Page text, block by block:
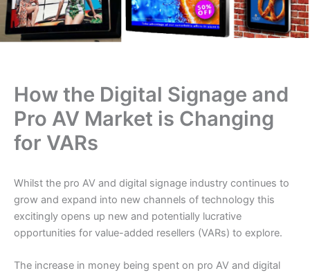
How the Digital Signage and
Pro AV Market is Changing
for VARs
Whilst the pro AV and digital signage industry continues to
grow and expand into new channels of technology this
excitingly opens up new and potentially lucrative
opportunities for value-added resellers (VARs) to explore.
The increase in money being spent on pro AV and digital